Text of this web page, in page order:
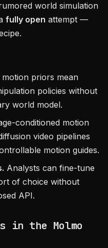
world simulation
fully open attempt —
motion priors mean
policies without
world model.
conditioned motion
video pipelines
motion guides.
Analysts can fine-tune
of choice without
API.
in the Molmo